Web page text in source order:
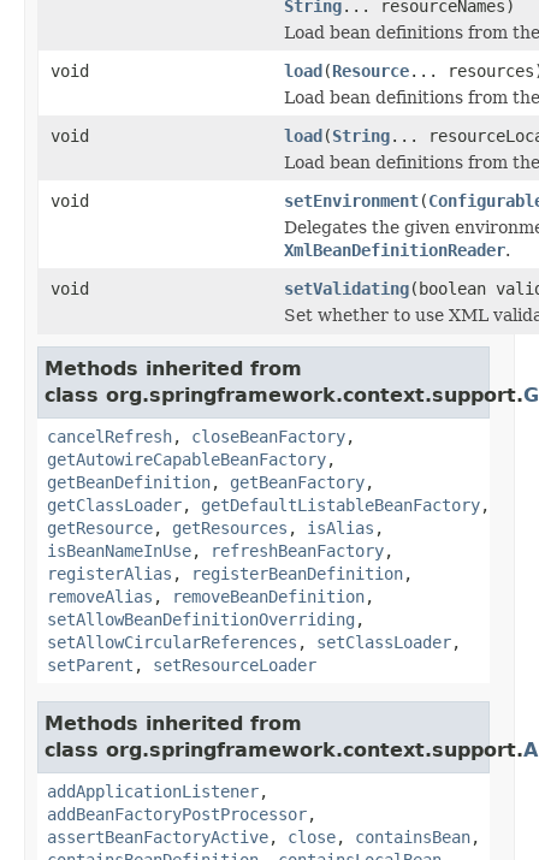
String... resourceNames)
Load bean definitions from
void
load(Resource...
Load bean definitions from
void
load(String...
Load bean definitions from
void
setEnvironment(
Delegates the given
XmlBeanDefinitionReader.
void
setValidating(boolean
Set whether to use XML
Methods inherited from
class org.springframework.context.support.
cancelRefresh, closeBeanFactory,
getAutowireCapableBeanFactory,
getBeanDefinition, getBeanFactory,
getClassLoader, getDefaultListableBeanFactory,
getResource, getResources , isAlias ,
isBeanNameInUse, refreshBeanFactory,
registerAlias , registerBeanDefinition,
removeAlias , removeBeanDefinition,
setAllowBeanDefinitionOverriding ,
setAllowCircularReferences , setClassLoader,
setParent , setResourceLoader
Methods inherited from
class org.springframework.context.support.
addApplicationListener,
addBeanFactoryPostProcessor,
assertBeanFactoryActive, close, containsBean,